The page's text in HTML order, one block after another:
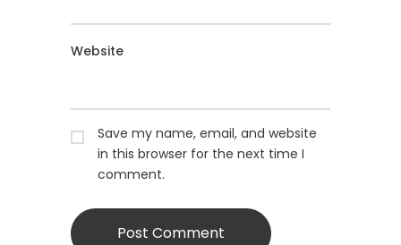
Website
Save my name, email, and website
in this browser for the next time I
comment.